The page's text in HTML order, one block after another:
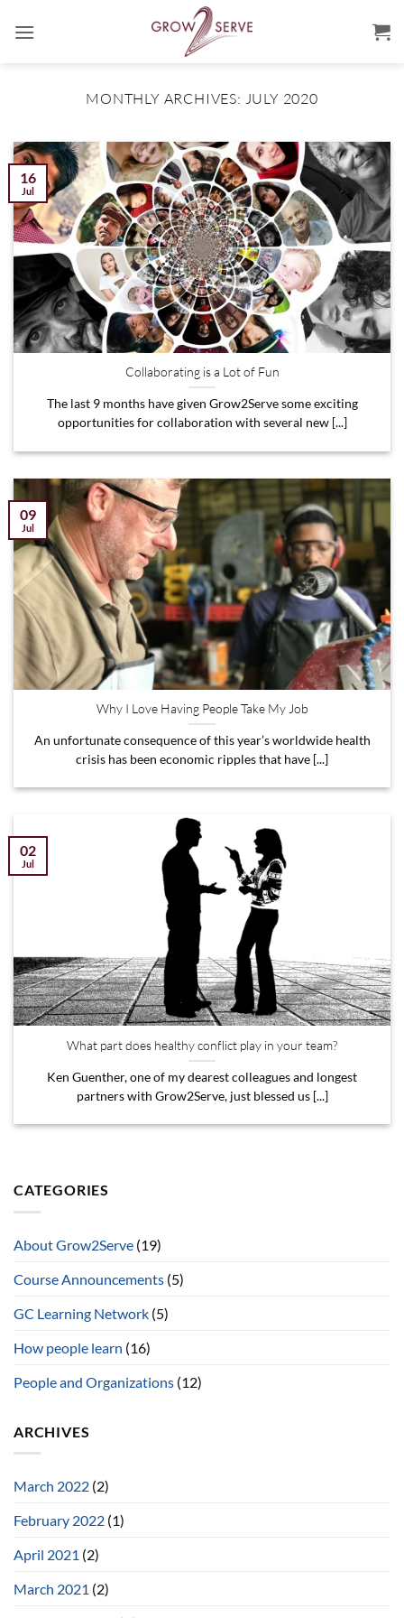
MONTHLY ARCHIVES: JULY 2020
Collaborating is a Lot of Fun
The last 9 months have given Grow2Serve some exciting
opportunities for collaboration with several new [...]
16
Jul
Why I Love Having People Take My Job
An unfortunate consequence of this year’s worldwide health
crisis has been economic ripples that have [...]
09
Jul
What part does healthy conflict play in your team?
Ken Guenther, one of my dearest colleagues and longest
partners with Grow2Serve, just blessed us [...]
02
Jul
CATEGORIES
About Grow2Serve (19)
Course Announcements (5)
GC Learning Network (5)
How people learn (16)
People and Organizations (12)
ARCHIVES
March 2022 (2)
February 2022 (1)
April 2021 (2)
March 2021 (2)